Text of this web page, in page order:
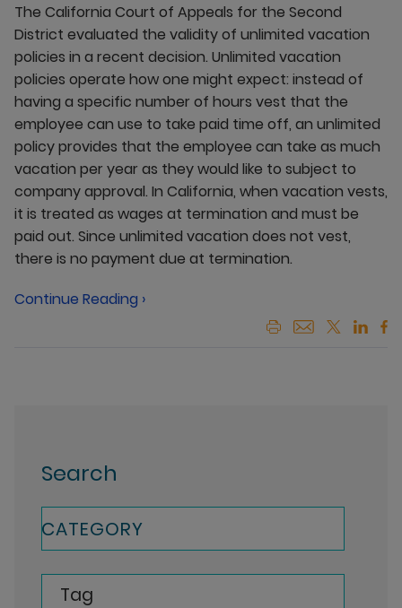
The California Court of Appeals for the Second
District evaluated the validity of unlimited vacation
policies in a recent decision. Unlimited vacation
policies operate how one might expect: instead of
having a specific number of hours vest that the
employee can use to take paid time off, an unlimited
policy provides that the employee can take as much
vacation per year as they would like to subject to
company approval. In California, when vacation vests,
it is treated as wages at termination and must be
paid out. Since unlimited vacation does not vest,
there is no payment due at termination.
Continue Reading ›
Search
CATEGORY
Tag